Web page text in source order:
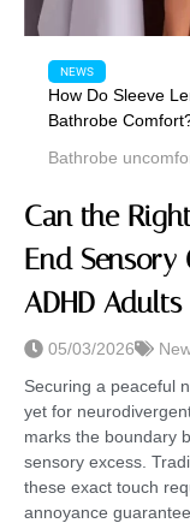
Can the
End
ADHD Adults
05/03/2026
Securing a peaceful
yet for
marks the boundary
sensory excess.
these exact touch
annoyance
NEWS
How Do Sleeve
Bathrobe
Bathrobe